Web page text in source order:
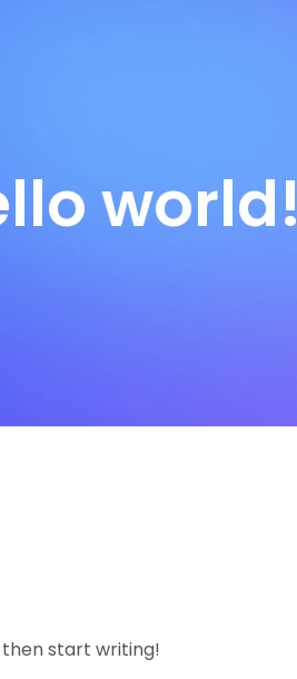
world!
then start writing!